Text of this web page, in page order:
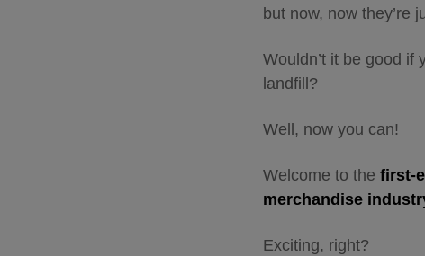
but now, now they’re
Wouldn’t it be good if
landfill?
Well, now you can!
Welcome to the first-
merchandise
Exciting, right?